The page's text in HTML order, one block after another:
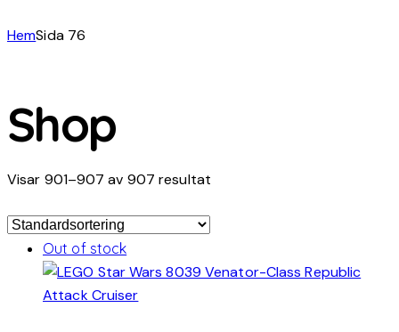
HemSida 76
Shop
Visar 901–907 av 907 resultat
Out of stock